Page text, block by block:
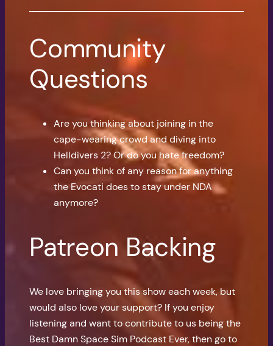
Community
Questions
Are you thinking about joining in the
cape-wearing crowd and diving into
Helldivers 2? Or do you hate freedom?
Can you think of any reason for anything
the Evocati does to stay under NDA
anymore?
Patreon Backing
We love bringing you this show each week, but
would also love your support? If you enjoy
listening and want to contribute to us being the
Best Damn Space Sim Podcast Ever, then go to